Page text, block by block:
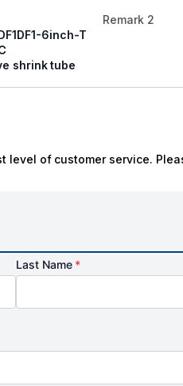
6inch-T
shrink tube
Remark 2
level of customer service.
Last Name *